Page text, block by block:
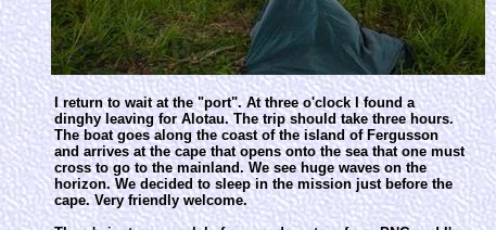
I return to wait at the "port". At three o'clock I found a
dinghy leaving for Alotau. The trip should take three hours.
The boat goes along the coast of the island of Fergusson
and arrives at the cape that opens onto the sea that one must
cross to go to the mainland. We see huge waves on the
horizon. We decided to sleep in the mission just before the
cape. Very friendly welcome.